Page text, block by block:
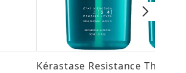
Kérastase Resistance